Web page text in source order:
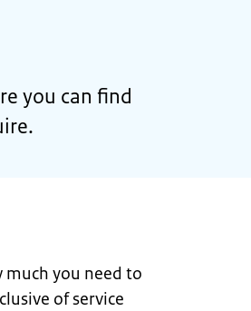
you can find
much you need to
of service